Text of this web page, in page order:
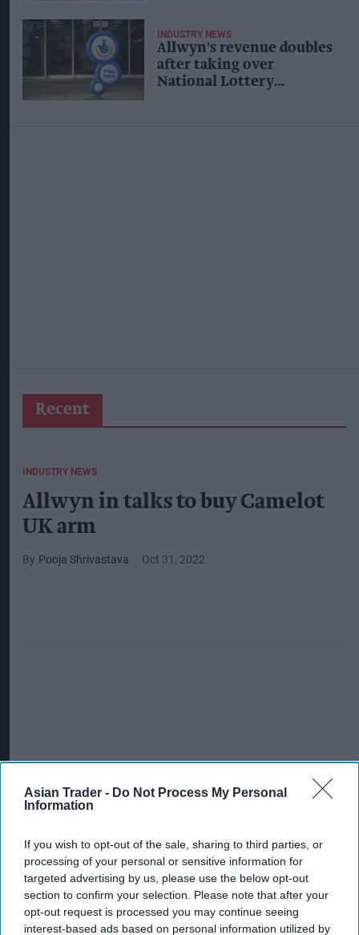
Asian Trader - Do Not Process My Personal
Information
If you wish to opt-out of the sale, sharing to third parties, or
processing of your personal or sensitive information for
targeted advertising by us, please use the below opt-out
section to confirm your selection. Please note that after your
opt-out request is processed you may continue seeing
interest-based ads based on personal information utilized by
INDUSTRY NEWS
Allwyn's revenue doubles
after taking over
National Lottery
Recent
INDUSTRY NEWS
Allwyn in talks to buy Camelot
UK arm
Pooja Shrivastava Oct 31, 2022